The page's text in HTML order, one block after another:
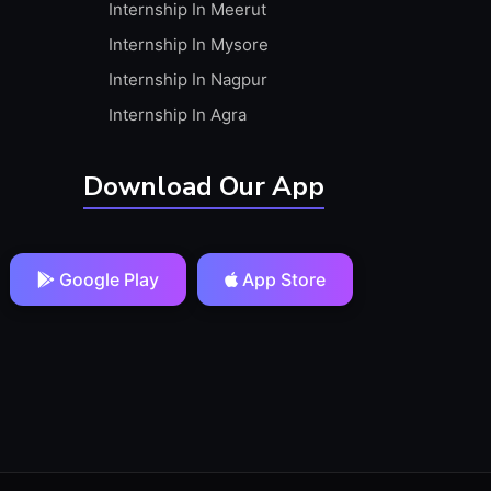
Internship In Meerut
Internship In Mysore
Internship In Nagpur
Internship In Agra
Download Our App
Google Play App Store